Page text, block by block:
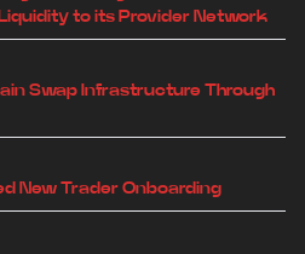
to its Provider Network
Swap Infrastructure Through
New Trader Onboarding